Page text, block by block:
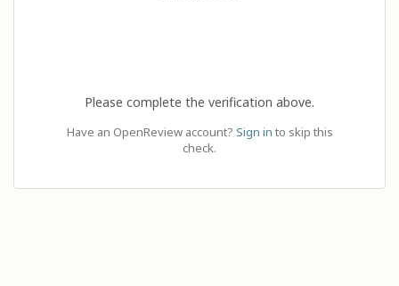
Please complete the verification above.
Have an OpenReview account? Sign in to skip this
check.